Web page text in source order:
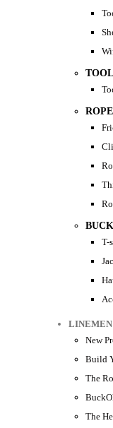
ROPE
T-
LINEMEN
New
Build
The
The